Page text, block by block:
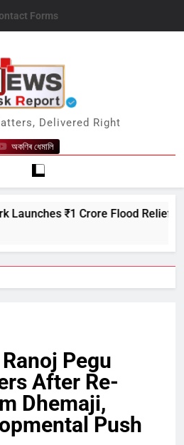
Forms
Report
Delivered Right
অকণিৰ ধেমালি
₹1 Crore Flood Relief Drive in
Pegu
After Re-
Dhemaji,
Push